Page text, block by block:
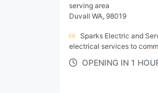
serving area
Duvall WA, 98019
Sparks Electric and
electrical services to
OPENING IN 1